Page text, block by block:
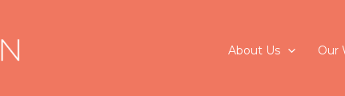
About Us Our